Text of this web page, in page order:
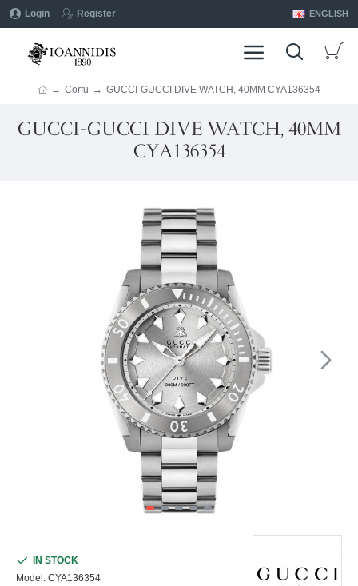
Login Register ENGLISH
Corfu GUCCI-GUCCI DIVE WATCH, 40MM CYA136354
GUCCI-GUCCI DIVE WATCH, 40MM
CYA136354
IN STOCK
Model: CYA136354